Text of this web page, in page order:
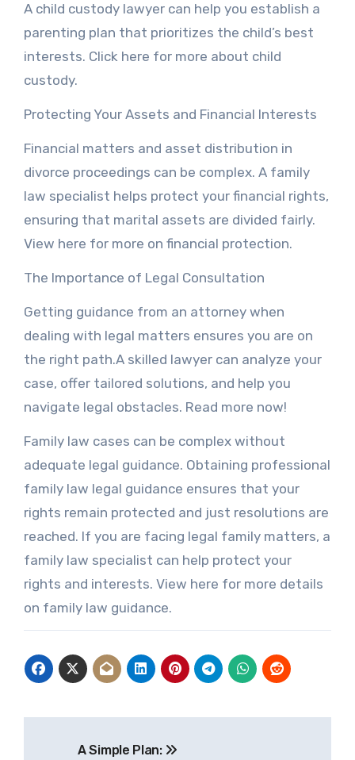
A child custody lawyer can help you establish a
parenting plan that prioritizes the child’s best
interests. Click here for more about child
custody.
Protecting Your Assets and Financial Interests
Financial matters and asset distribution in
divorce proceedings can be complex. A family
law specialist helps protect your financial rights,
ensuring that marital assets are divided fairly.
View here for more on financial protection.
The Importance of Legal Consultation
Getting guidance from an attorney when
dealing with legal matters ensures you are on
the right path.A skilled lawyer can analyze your
case, offer tailored solutions, and help you
navigate legal obstacles. Read more now!
Family law cases can be complex without
adequate legal guidance. Obtaining professional
family law legal guidance ensures that your
rights remain protected and just resolutions are
reached. If you are facing legal family matters, a
family law specialist can help protect your
rights and interests. View here for more details
on family law guidance.
A Simple Plan: